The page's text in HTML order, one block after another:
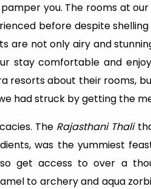
you. The rooms at
before despite
are not only airy and
stay comfortable and
resorts about their rooms,
had struck by getting the
The Rajasthani Thali
was the yummiest
get access to over a
to archery and aqua